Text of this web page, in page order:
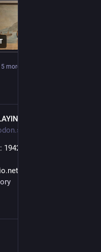
more
'February Fashion' by